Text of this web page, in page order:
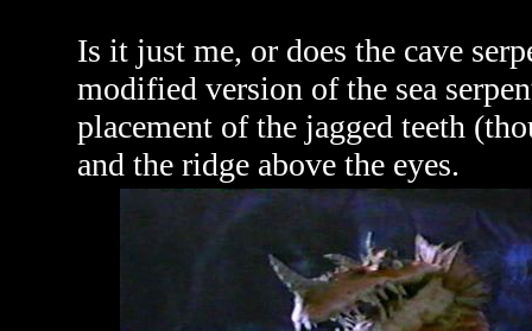
Is it just me, or does the cave
modified version of the sea
placement of the jagged teeth
and the ridge above the eyes.